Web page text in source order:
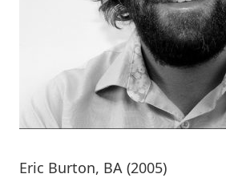
Eric Burton, BA (2005)